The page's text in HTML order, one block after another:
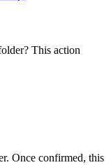
This action
. Once confirmed, this